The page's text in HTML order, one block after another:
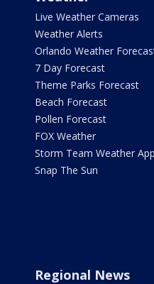
Live Weather Cameras
Weather Alerts
Orlando Weather
7 Day Forecast
Theme Parks Forecast
Beach Forecast
Pollen Forecast
FOX Weather
Storm Team Weather App
Snap The Sun
Regional News